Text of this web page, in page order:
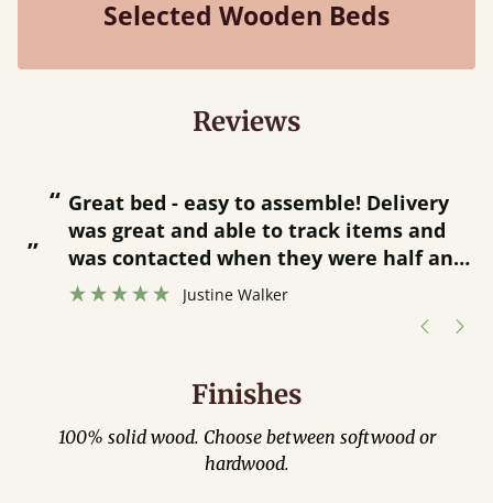
Selected Wooden Beds
Reviews
Great bed - easy to assemble! Delivery
was great and able to track items and
was contacted when they were half an
hour away! Justine Walker
Finishes
100% solid wood. Choose between softwood or
hardwood.